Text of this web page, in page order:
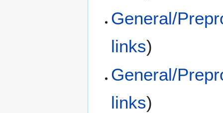
General/
links)
General/
links)